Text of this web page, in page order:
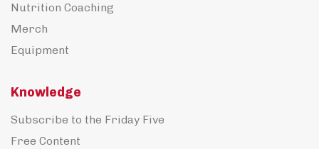
Nutrition Coaching
Merch
Equipment
Knowledge
Subscribe to the Friday Five
Free Content